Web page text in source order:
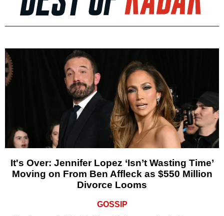
It's Over: Jennifer Lopez ‘Isn’t Wasting Time’
Moving on From Ben Affleck as $550 Million
Divorce Looms
GOSSIP